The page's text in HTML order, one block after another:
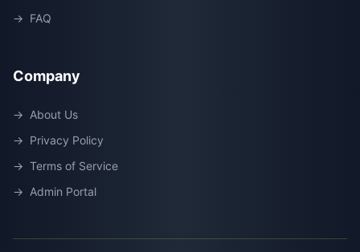
→ FAQ
Company
→ About Us
→ Privacy Policy
→ Terms of Service
→ Admin Portal